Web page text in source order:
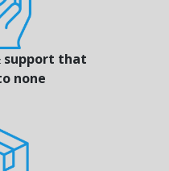
support that
none